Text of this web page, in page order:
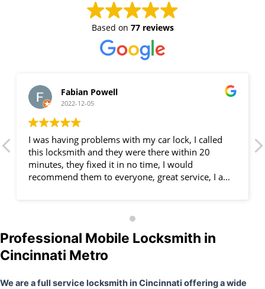
Based on 77 reviews
Fabian Powell
2022-12-05
I was having problems with my car lock, I called
this locksmith and they were there within 20
minutes, they fixed it in no time, I would
recommend them to everyone, great service, I am
Professional Mobile Locksmith in
Cincinnati Metro
We are a full service locksmith in Cincinnati offering a wide